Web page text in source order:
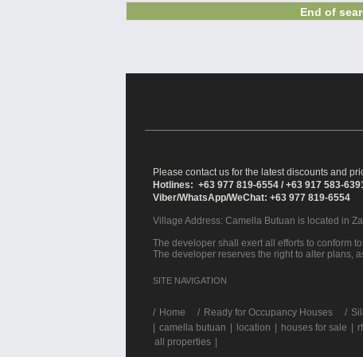
End of
Please contact us for the latest discounts and
Hotlines: +63 977 819-6554 / +63 917 583-
Viber/WhatsApp/WeChat: +63 977 819-6554
Village Address: Camella Butuan is located in
The developer shall exert all efforts to conform
The developer reserves the right to alter plans,
SITE NAVIGATION
/ Home Ready for Occupancy Houses
camella butuan location houses for sale
all properties